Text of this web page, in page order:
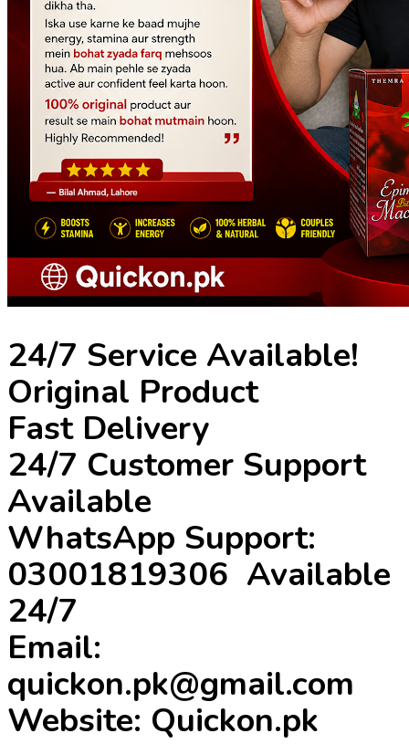
24/7 Service Available!
Original Product
Fast Delivery
24/7 Customer Support
Available
WhatsApp Support:
03001819306 Available
24/7
Email:
quickon.pk@gmail.com
Website: Quickon.pk